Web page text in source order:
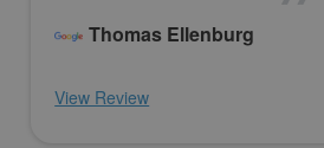
Thomas Ellenburg
View Review